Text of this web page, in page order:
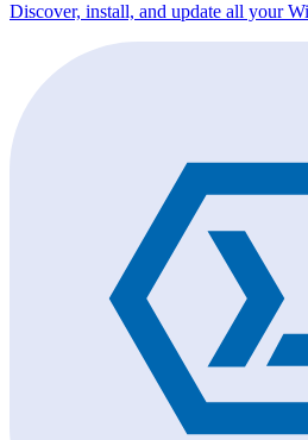
Discover, install, and update all your